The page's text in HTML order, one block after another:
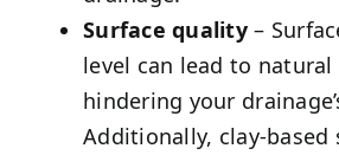
Surface quality –
level can lead to natural
hindering your
Additionally, clay-based